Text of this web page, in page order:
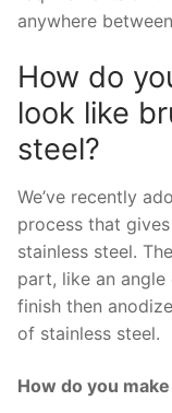
anywhere
How do
look like
steel?
We’ve recently
process that
stainless steel.
part, like an
finish then
of stainless steel.
How do you